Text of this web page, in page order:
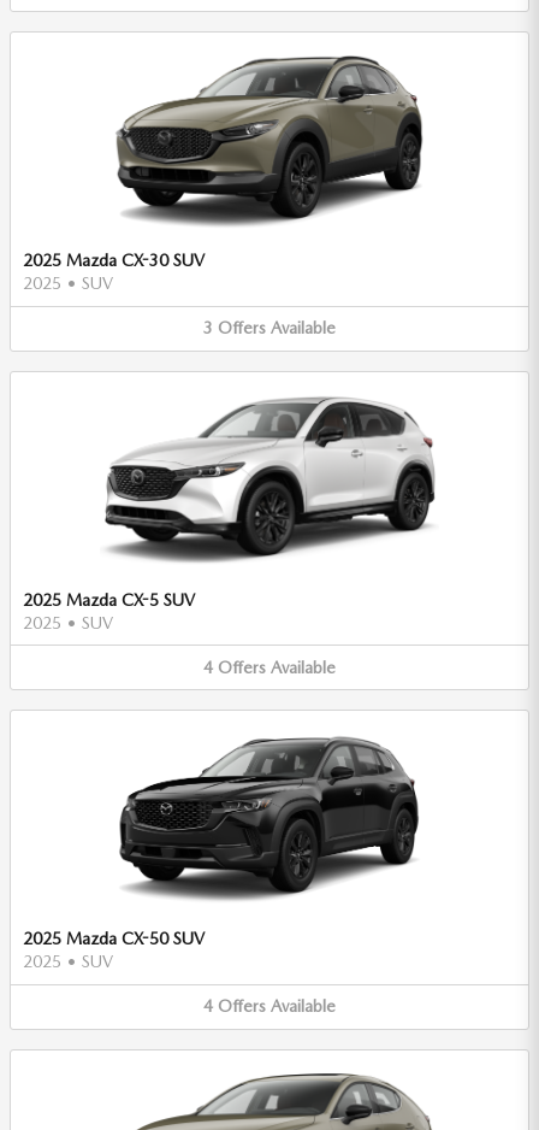
2025 Mazda CX-30 SUV
2025 • SUV
3 Offers Available
2025 Mazda CX-5 SUV
2025 • SUV
4 Offers Available
2025 Mazda CX-50 SUV
2025 • SUV
4 Offers Available